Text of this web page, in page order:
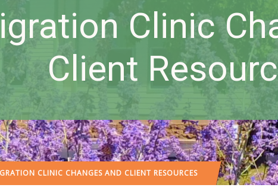
Clinic
Client
CLINIC CHANGES AND CLIENT RESOURCES